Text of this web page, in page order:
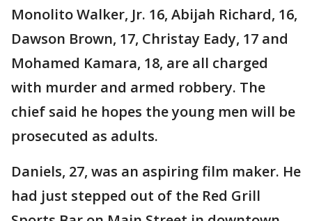
Monolito Walker, Jr. 16, Abijah Richard, 16,
Dawson Brown, 17, Christay Eady, 17 and
Mohamed Kamara, 18, are all charged
with murder and armed robbery. The
chief said he hopes the young men will be
prosecuted as adults.
Daniels, 27, was an aspiring film maker. He
had just stepped out of the Red Grill